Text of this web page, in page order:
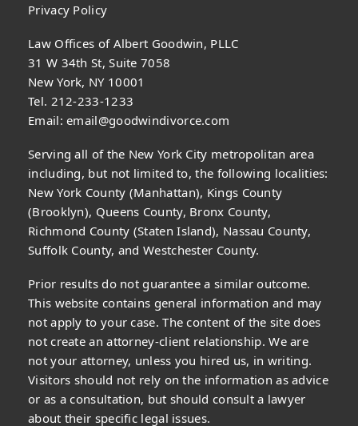
Privacy Policy
Law Offices of Albert Goodwin, PLLC
31 W 34th St, Suite 7058
New York, NY 10001
Tel. 212-233-1233
Email:email@goodwindivorce.com
Serving all of the New York City metropolitan area
including, but not limited to, the following localities:
New York County (Manhattan), Kings County
(Brooklyn), Queens County, Bronx County,
Richmond County (Staten Island), Nassau County,
Suffolk County, and Westchester County.
Prior results do not guarantee a similar outcome.
This website contains general information and may
not apply to your case. The content of the site does
not create an attorney-client relationship. We are
not your attorney, unless you hired us, in writing.
Visitors should not rely on the information as advice
or as a consultation, but should consult a lawyer
about their specific legal issues.